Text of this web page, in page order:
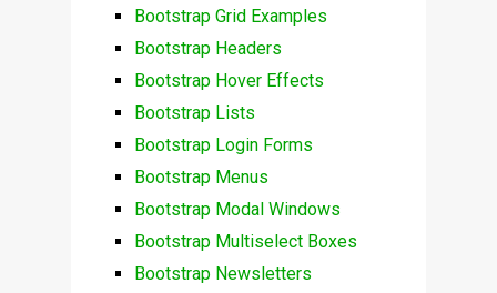
Bootstrap Grid Examples
Bootstrap Headers
Bootstrap Hover Effects
Bootstrap Lists
Bootstrap Login Forms
Bootstrap Menus
Bootstrap Modal Windows
Bootstrap Multiselect Boxes
Bootstrap Newsletters